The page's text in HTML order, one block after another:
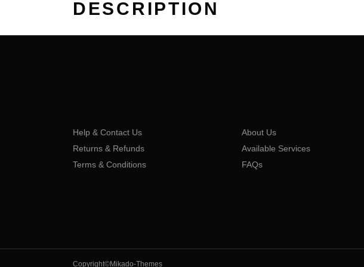
DESCRIPTION
Help & Contact Us
Returns & Refunds
Terms & Conditions
About Us
Available Services
FAQs
Copyright©Mikado-Themes